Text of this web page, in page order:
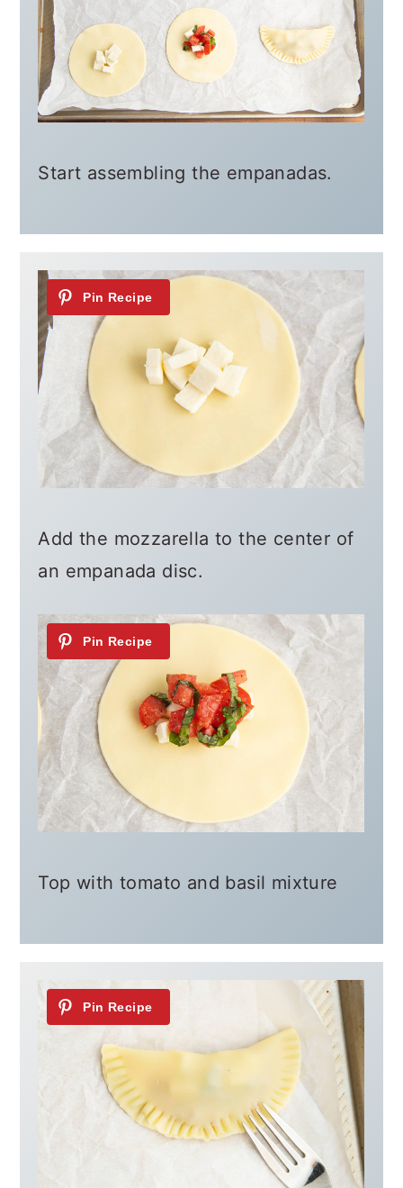
Start assembling the empanadas.
Add the mozzarella to the center of
an empanada disc.
Top with tomato and basil mixture